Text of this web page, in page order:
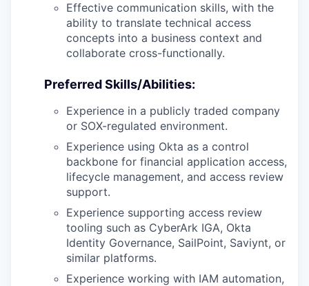
Effective communication skills, with the
ability to translate technical access
concepts into a business context and
collaborate cross-functionally.
Preferred Skills/Abilities:
Experience in a publicly traded company
or SOX-regulated environment.
Experience using Okta as a control
backbone for financial application access,
lifecycle management, and access review
support.
Experience supporting access review
tooling such as CyberArk IGA, Okta
Identity Governance, SailPoint, Saviynt, or
similar platforms.
Experience working with IAM automation,